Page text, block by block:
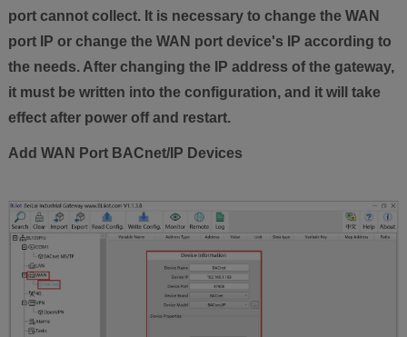
port cannot collect. It is necessary to change the WAN
port IP or change the WAN port device's IP according to
the needs. After changing the IP address of the gateway,
it must be written into the configuration, and it will take
effect after power off and restart.
Add WAN Port BACnet/IP Devices